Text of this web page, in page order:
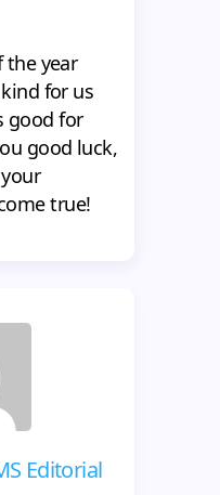
the year
for us
good for
good luck,
true!
Editorial